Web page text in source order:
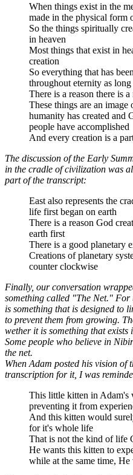
When things exist in the
made in the physical form
So the things spiritually
in heaven
Most things that exist in
creation
So everything that has
throughout eternity as
There is a reason there is
These things are an
humanity has created and
people have accomplished
And every creation is a
The discussion of the Early
in the cradle of civilization was
part of the transcript:
East also represents the
life first began on earth
There is a reason God
earth first
There is a good planetary
Creations of planetary
counter clockwise
Finally, our conversation
something called "The Net." For
is something that is designed to
to prevent them from growing.
wether it is something that
Some people who believe in
the net.
When Adam posted his vision of
transcription for it, I was
This little kitten in Adam's
preventing it from
And this kitten would
for it's whole life
That is not the kind of life
He wants this kitten to
while at the same time,